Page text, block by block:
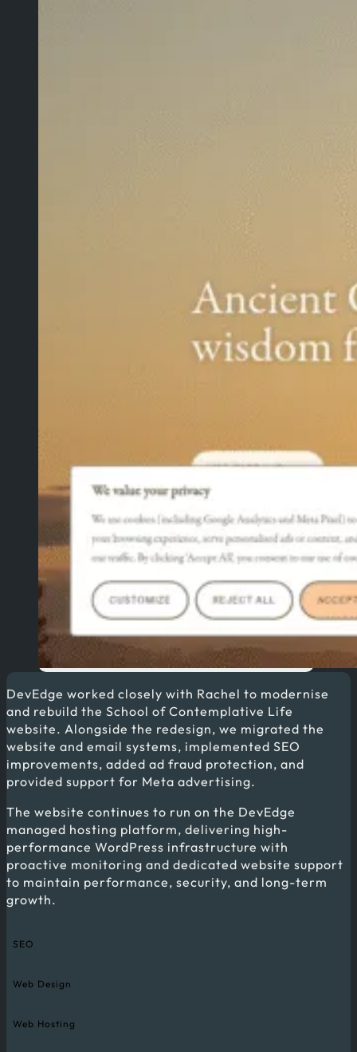
DevEdge worked closely with Rachel to modernise
and rebuild the School of Contemplative Life
website. Alongside the redesign, we migrated the
website and email systems, implemented SEO
improvements, added ad fraud protection, and
provided support for Meta advertising.
The website continues to run on the DevEdge
managed hosting platform, delivering high-
performance WordPress infrastructure with
proactive monitoring and dedicated website support
to maintain performance, security, and long-term
growth.
SEO
Web Design
Web Hosting